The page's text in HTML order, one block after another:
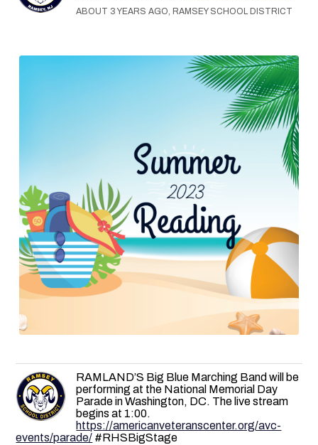
ABOUT 3 YEARS AGO, RAMSEY SCHOOL DISTRICT
RAMLAND’S Big Blue Marching Band will be
performing at the National Memorial Day
Parade in Washington, DC. The live stream
begins at 1:00.
https://americanveteranscenter.org/avc-
events/parade/ #RHSBigStage